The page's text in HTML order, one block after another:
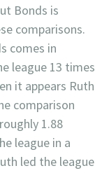
Bonds is
comparisons.
comes in
league 13 times
it appears Ruth
comparison
1.88
league in a
led the league